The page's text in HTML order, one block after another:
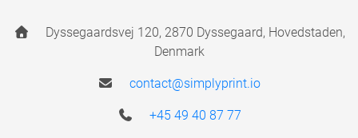
Dyssegaardsvej 120, 2870 Dyssegaard, Hovedstaden,
Denmark
contact@simplyprint.io
+45 49 40 87 77